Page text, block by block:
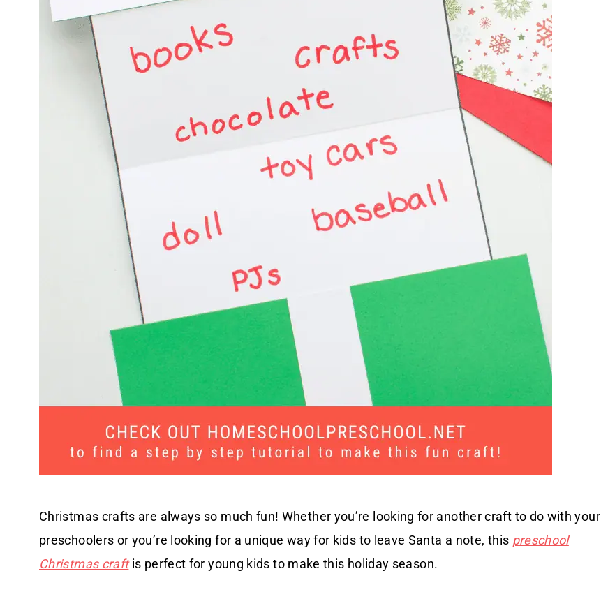
Christmas crafts are always so much fun! Whether you’re looking for another craft to do with your
preschoolers or you’re looking for a unique way for kids to leave Santa a note, this preschool
Christmas craft is perfect for young kids to make this holiday season.